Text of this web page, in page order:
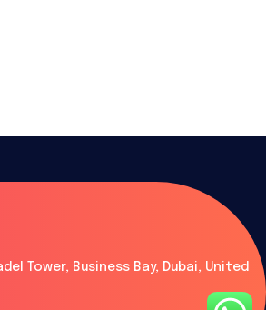
Tower, Business Bay, Dubai, United